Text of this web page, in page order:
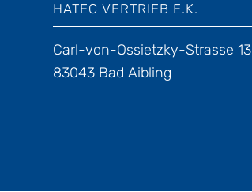
HATEC VERTRIEB E.K.
Carl-von-Ossietzky-Strasse 13
83043 Bad Aibling